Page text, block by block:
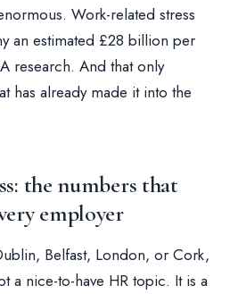
Work-related stress
an estimated £28 billion per
research. And that only
has already made it into the
the numbers that
employer
Belfast, London, or Cork,
a nice-to-have HR topic. It is a